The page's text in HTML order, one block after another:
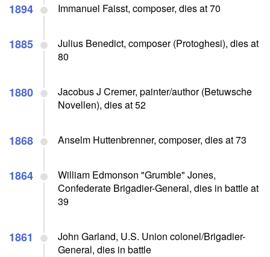
1894 Immanuel Faisst, composer, dies at 70
1885
Julius Benedict, composer (Protoghesi), dies at
80
1880
Jacobus J Cremer, painter/author (Betuwsche
Novellen), dies at 52
1868 Anselm Huttenbrenner, composer, dies at 73
1864
William Edmonson "Grumble" Jones,
Confederate Brigadier-General, dies in battle at
39
1861
John Garland, U.S. Union colonel/Brigadier-
General, dies in battle